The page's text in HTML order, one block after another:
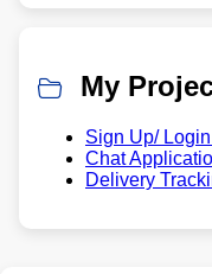
My
Sign Up/
Chat
Delivery